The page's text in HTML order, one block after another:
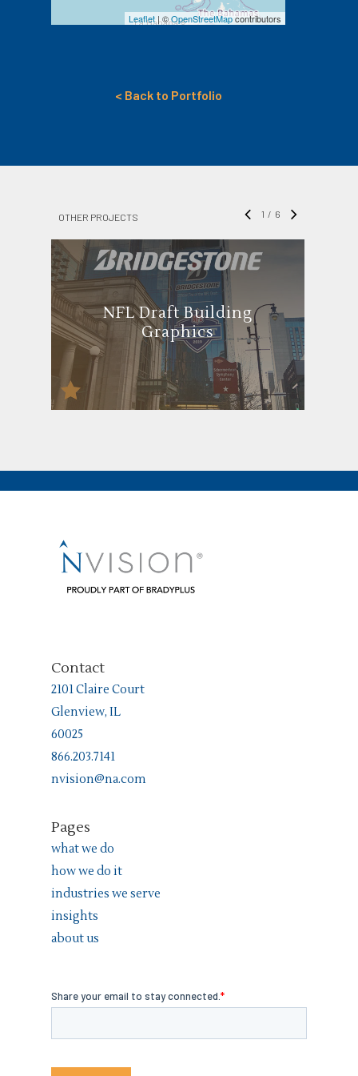
Leaflet| ©OpenStreetMapcontributors
< Back to Portfolio
OTHER PROJECTS 1 / 6
NFL Draft Building
Graphics
Contact
2101 Claire Court
Glenview, IL
60025
866.203.7141
nvision@na.com
Pages
what we do
how we do it
industries we serve
insights
about us